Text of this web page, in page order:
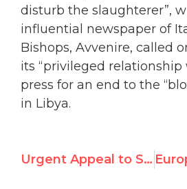
disturb the slaughterer”,
influential newspaper of
Bishops, Avvenire, called
its “privileged relationship
press for an end to the
in Libya.
Urgent Appeal to Stop Atrocities in Libya